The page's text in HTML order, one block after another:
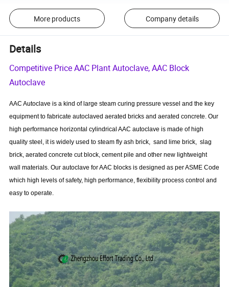
More products Company details
Details
Competitive Price AAC Plant Autoclave, AAC Block
Autoclave
AAC Autoclave is a kind of large steam curing pressure vessel and the key
equipment to fabricate autoclaved aerated bricks and aerated concrete. Our
high performance horizontal cylindrical AAC autoclave is made of high
quality steel, it is widely used to steam fly ash brick, sand lime brick, slag
brick, aerated concrete cut block, cement pile and other new lightweight
wall materials. Our autoclave for AAC blocks is designed as per ASME Code
which high levels of safety, high performance, flexibility process control and
easy to operate.